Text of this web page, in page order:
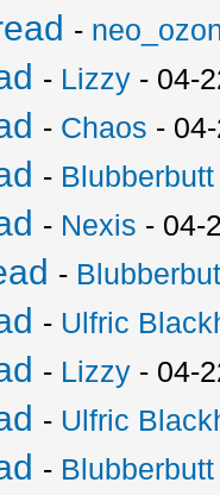
-
- Lizzy - 04-
- Chaos -
- Blubberbutt
- Nexis - 04-
-
- Ulfric
- Lizzy - 04-
- Ulfric
- Blubberbutt